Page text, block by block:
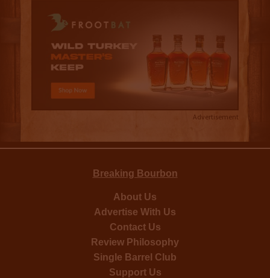
Advertisement
Breaking Bourbon
About Us
Advertise With Us
Contact Us
Review Philosophy
Single Barrel Club
Support Us